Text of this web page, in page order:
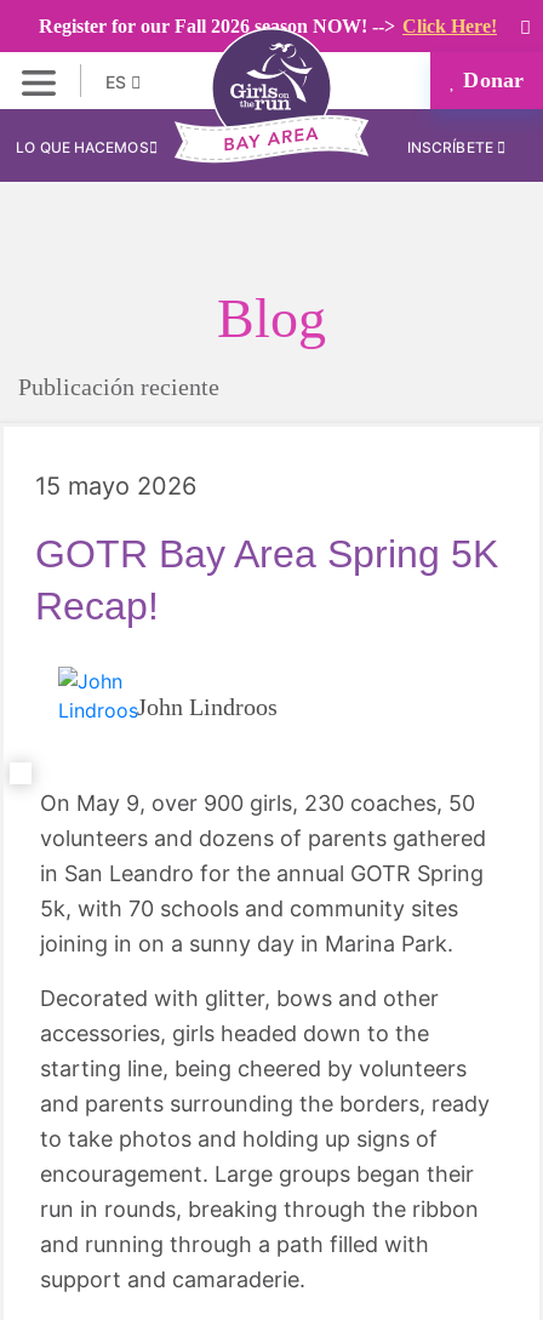
Register for our Fall 2026 season NOW! --> Click Here!
ES Donar
LO QUE HACEMOS INSCRÍBETE
Blog
Publicación reciente
15 mayo 2026
GOTR Bay Area Spring 5K
Recap!
John Lindroos
On May 9, over 900 girls, 230 coaches, 50
volunteers and dozens of parents gathered
in San Leandro for the annual GOTR Spring
5k, with 70 schools and community sites
joining in on a sunny day in Marina Park.
Decorated with glitter, bows and other
accessories, girls headed down to the
starting line, being cheered by volunteers
and parents surrounding the borders, ready
to take photos and holding up signs of
encouragement. Large groups began their
run in rounds, breaking through the ribbon
and running through a path filled with
support and camaraderie.